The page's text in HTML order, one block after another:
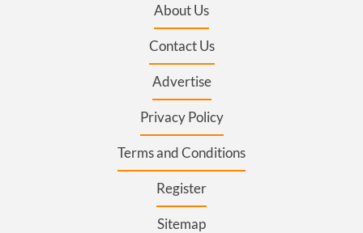
About Us
Contact Us
Advertise
Privacy Policy
Terms and Conditions
Register
Sitemap